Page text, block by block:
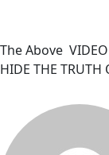
The Above VIDEO
HIDE THE TRUTH